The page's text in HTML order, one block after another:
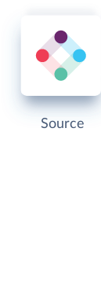
Source